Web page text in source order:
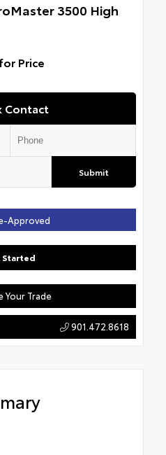
3500 High
Price
Contact
Submit
Approved
Started
Your Trade
901.472.8618